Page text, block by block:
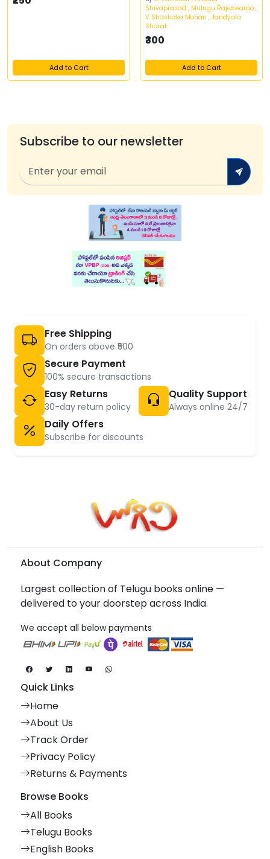
Add to Cart
Shivaprasad , Mulugu Rajeswarao ,
V Shashaka Mohan , Jandyala
Sharat
₹300
Add to Cart
Subscribe to our newsletter
Free Shipping
On orders above ₹500
Secure Payment
100% secure transactions
Easy Returns
30-day return policy
Quality Support
Always online 24/7
Daily Offers
Subscribe for discounts
About Company
Largest collection of Telugu books online —
delivered to your doorstep across India.
We accept all below payments
Quick Links
Home
About Us
Track Order
Privacy Policy
Returns & Payments
Browse Books
All Books
Telugu Books
English Books